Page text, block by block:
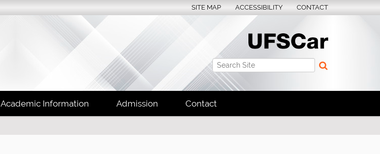
Search Site
Advanced Search…
SITE MAP ACCESSIBILITY CONTACT
Academic Information Admission Contact